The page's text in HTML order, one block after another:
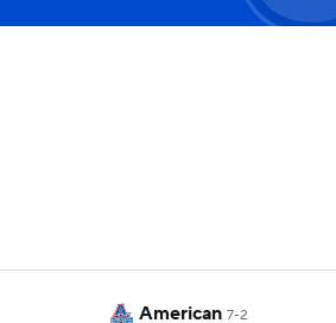
American 7-2